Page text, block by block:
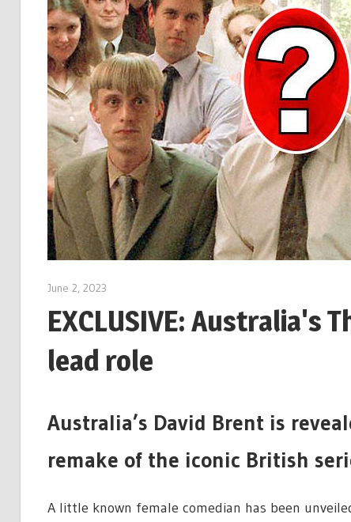
June 2, 2023
EXCLUSIVE: Australia's
lead role
Australia’s David Brent is
remake of the iconic British
A little known female comedian has been